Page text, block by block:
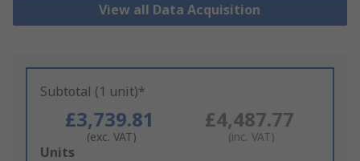
View all Data Acquisition
Subtotal (1 unit)*
£3,739.81
(exc. VAT)
£4,487.77
(inc. VAT)
Add
Units